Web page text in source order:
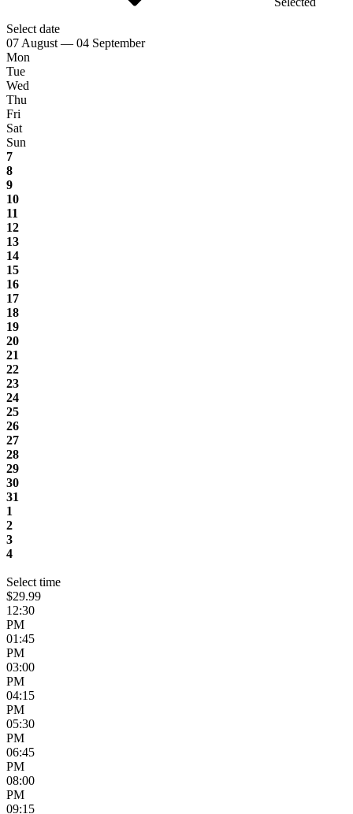
Select date
07 August — 04 September
Mon
Tue
Wed
Thu
Fri
Sat
Sun
7
8
9
10
11
12
13
14
15
16
17
18
19
20
21
22
23
24
25
26
27
28
29
30
31
1
2
3
4
Select time
$29.99
12:30
PM
01:45
PM
03:00
PM
04:15
PM
05:30
PM
06:45
PM
08:00
PM
09:15